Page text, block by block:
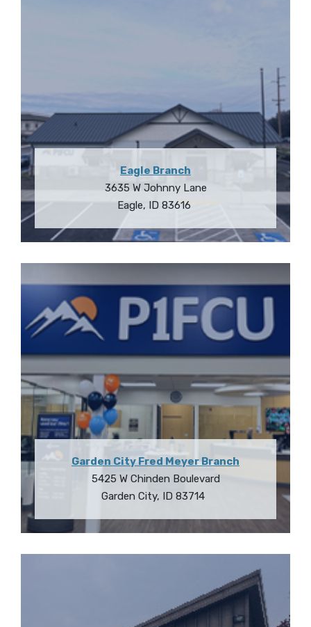
Eagle Branch
3635 W Johnny Lane
Eagle, ID 83616
Garden City Fred Meyer Branch
5425 W Chinden Boulevard
Garden City, ID 83714